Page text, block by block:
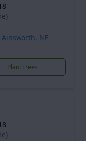
NE
Plant Trees